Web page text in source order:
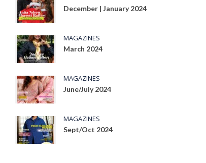
December | January 2024
MAGAZINES
March 2024
MAGAZINES
June/July 2024
MAGAZINES
Sept/Oct 2024